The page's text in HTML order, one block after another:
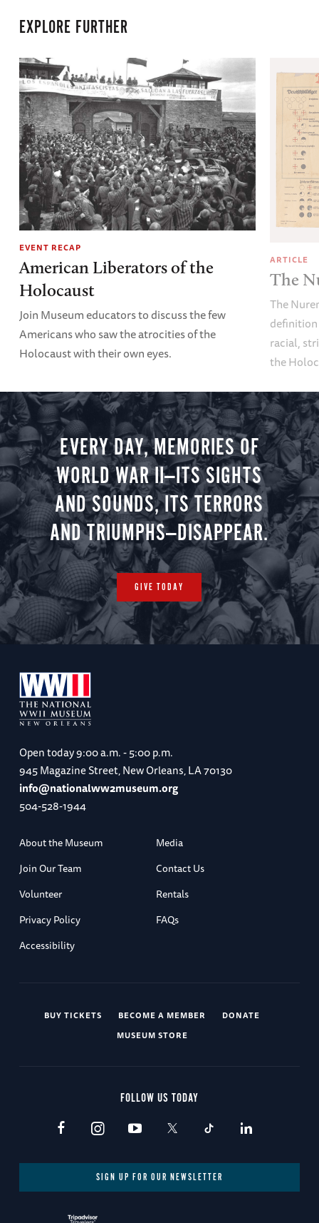
EXPLORE FURTHER
EVENT RECAP
American Liberators of the
Holocaust
Join Museum educators to discuss the few
Americans who saw the atrocities of the
Holocaust with their own eyes.
ARTICLE
The
The
racial,
the
EVERY DAY, MEMORIES OF
WORLD WAR II—ITS SIGHTS
AND SOUNDS, ITS TERRORS
AND TRIUMPHS—DISAPPEAR.
GIVE TODAY
Open today9:00 a.m. - 5:00 p.m.
945 Magazine Street, New Orleans, LA 70130
info@nationalww2museum.org
504-528-1944
About the Museum
Media
Join Our Team
Contact Us
Volunteer
Rentals
Privacy Policy
FAQs
Accessibility
BUY TICKETS BECOME A MEMBER
DONATE
MUSEUM STORE
FOLLOW US TODAY
SIGN UP FOR OUR NEWSLETTER